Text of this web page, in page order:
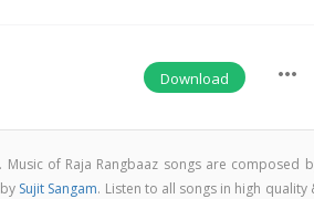
Download more_horiz
. Music of Raja Rangbaaz songs are composed
Sujit Sangam. Listen to all songs in high quality